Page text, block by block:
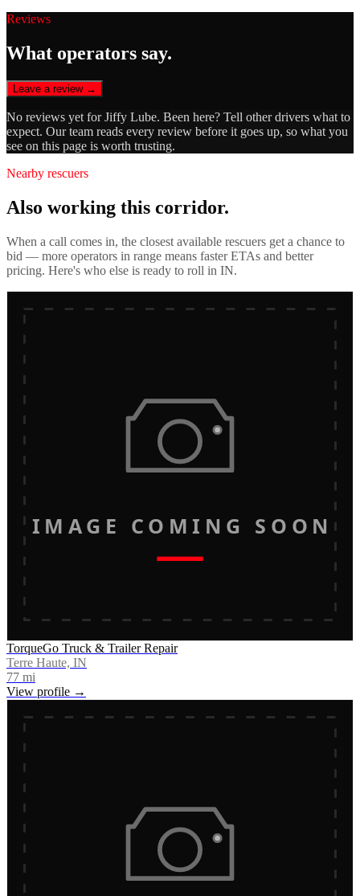
Reviews
What operators say.
Leave a review →
No reviews yet forJiffy Lube. Been here? Tell other drivers what to
expect. Our team reads every review before it goes up, so what you
see on this page is worth trusting.
Nearby rescuers
Also working this corridor.
When a call comes in, the closest available rescuers get a chance to
bid — more operators in range means faster ETAs and better
pricing. Here's who else is ready to roll in IN.
IMAGE COMING SOON
TorqueGo Truck & Trailer Repair
Terre Haute, IN
77 mi
View profile →